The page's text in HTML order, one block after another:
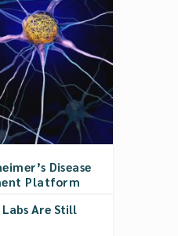
Disease
Platform
Labs Are Still